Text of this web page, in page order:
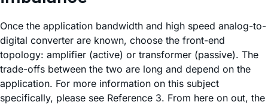
Once the application bandwidth and high speed analog-to-
digital converter are known, choose the front-end
topology: amplifier (active) or transformer (passive). The
trade-offs between the two are long and depend on the
application. For more information on this subject
specifically, please see Reference 3. From here on out, the